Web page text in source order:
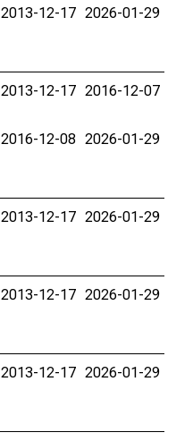
2013-12-17 2026-01-29
2013-12-17 2016-12-07
2016-12-08 2026-01-29
2013-12-17 2026-01-29
2013-12-17 2026-01-29
2013-12-17 2026-01-29